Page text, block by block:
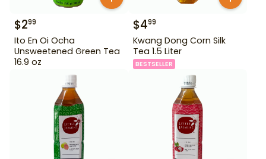
$299
Ito En Oi Ocha
Unsweetened Green Tea
16.9 oz
$499
Kwang Dong Corn Silk
Tea 1.5 Liter
BESTSELLER